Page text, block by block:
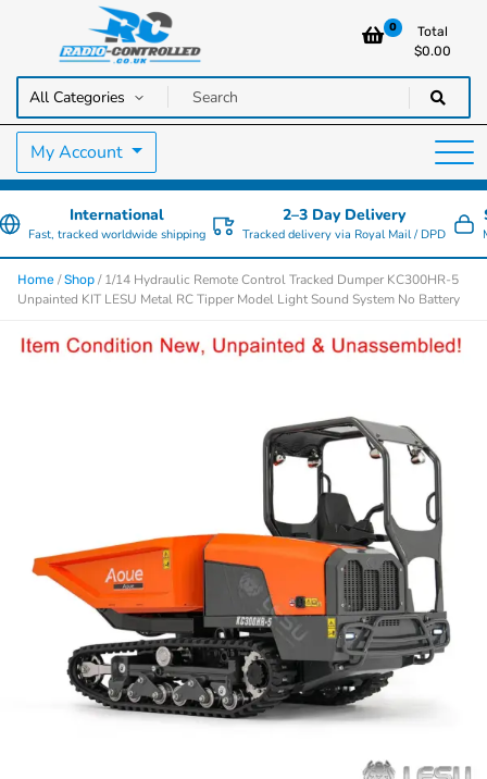
Radio Controlled Cars UK
RC Cars, Trucks & Helicopters · Free UK delivery over £129.99
0
Total
$0.00
My Account
International
Fast, tracked worldwide shipping
2–3 Day Delivery
Tracked delivery via Royal Mail / DPD
Home /Shop / 1/14 Hydraulic Remote Control Tracked Dumper KC300HR-5
Unpainted KIT LESU Metal RC Tipper Model Light Sound System No Battery